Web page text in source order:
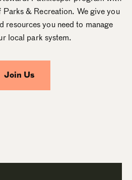
& Recreation. We give you
resources you need to manage
local park system.
Join Us